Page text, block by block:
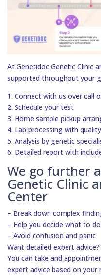
At Genetidoc Genetic Clinic
supported throughout your
1. Connect with us over call
2. Schedule your test
3. Home sample pickup
4. Lab processing with
5. Analysis by genetic
6. Detailed report with
We go further
Genetic Clinic
Center
– Break down complex
– Help you decide what to
– Avoid confusion and panic
Want detailed expert advice?
You can take and
expert advice based on your